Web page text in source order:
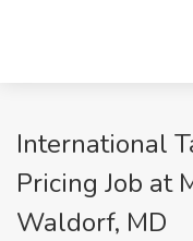
International
Pricing Job at
Waldorf, MD